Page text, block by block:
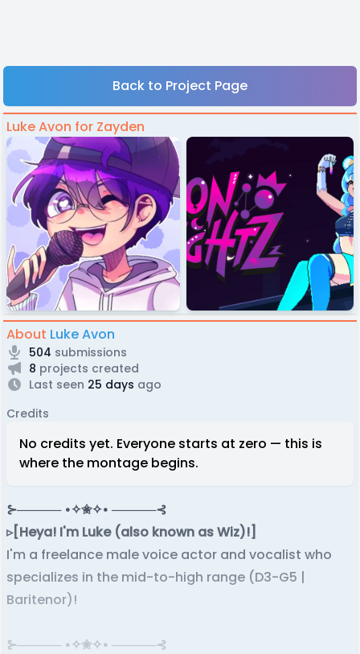
Back to Project Page
Luke Avon for Zayden
About Luke Avon
504 submissions
8 projects created
Last seen 25 days ago
Credits
No credits yet. Everyone starts at zero — this is
where the montage begins.
⊱───── •✧✬✧• ─────⊰
▹[Heya! I'm Luke (also known as Wiz)!]
I'm a freelance male voice actor and vocalist who
specializes in the mid-to-high range (D3-G5 |
Baritenor)!
⊱───── •✧✬✧• ─────⊰